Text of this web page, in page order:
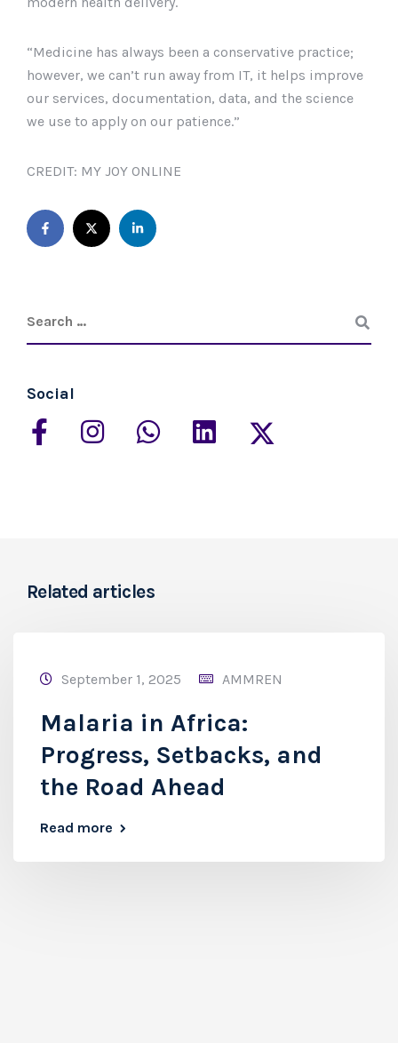
“Medicine has always been a conservative practice;
however, we can’t run away from IT, it helps improve
our services, documentation, data, and the science
we use to apply on our patience.”
CREDIT: MY JOY ONLINE
Social
Related articles
September 1, 2025 AMMREN
Malaria in Africa:
Progress, Setbacks, and
the Road Ahead
Read more